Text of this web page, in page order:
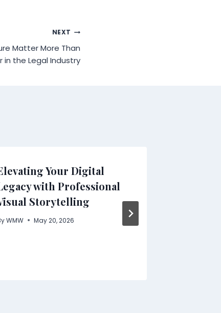
NEXT
Matter More Than
in the Legal Industry
Your Digital
with Professional
Storytelling
WMW May 20, 2026